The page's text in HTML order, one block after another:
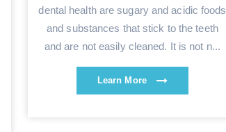
dental health are sugary and acidic foods
and substances that stick to the teeth
and are not easily cleaned. It is not n...
Learn More